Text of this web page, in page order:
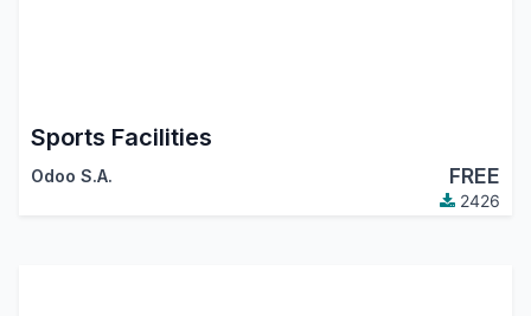
Sports Facilities
Odoo S.A. FREE
2426